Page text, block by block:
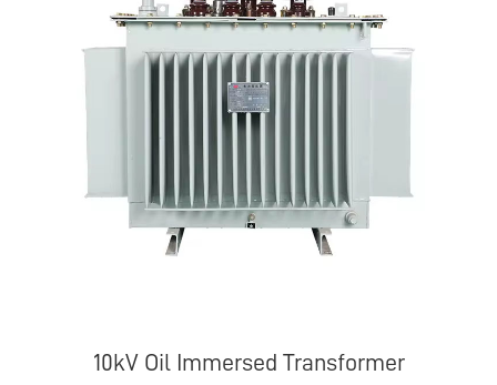
10kV Oil Immersed Transformer